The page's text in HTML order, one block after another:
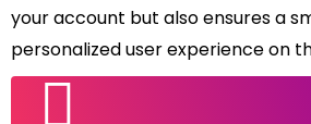
your account but also ensures a
personalized user experience on